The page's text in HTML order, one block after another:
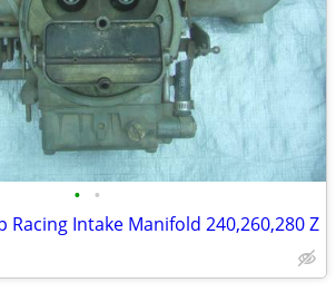
• •
Racing Intake Manifold 240,260,280 Z